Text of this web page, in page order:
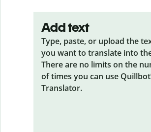
Add text
Type, paste, or upload the
you want to translate into
There are no limits on the
of times you can use
Translator.